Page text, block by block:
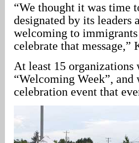
“We thought it was time
designated by its leaders
welcoming to immigrants
celebrate that message,”
At least 15
“Welcoming Week”, and
celebration event that